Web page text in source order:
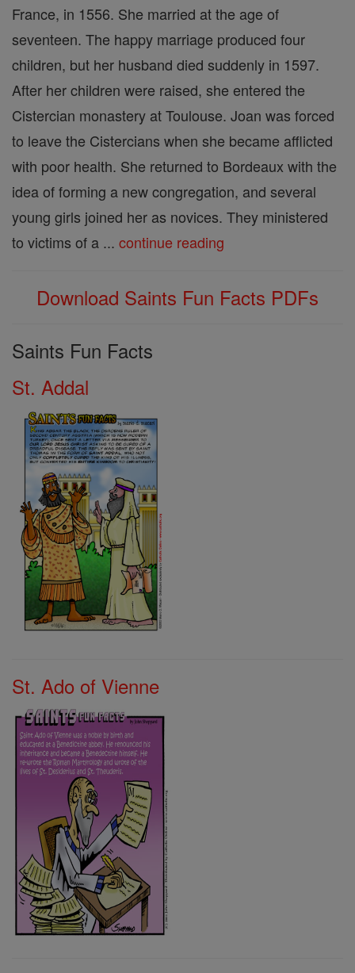
France, in 1556. She married at the age of
seventeen. The happy marriage produced four
children, but her husband died suddenly in 1597.
After her children were raised, she entered the
Cistercian monastery at Toulouse. Joan was forced
to leave the Cistercians when she became afflicted
with poor health. She returned to Bordeaux with the
idea of forming a new congregation, and several
young girls joined her as novices. They ministered
to victims of a ... continue reading
Download Saints Fun Facts PDFs
Saints Fun Facts
St. Addal
St. Ado of Vienne